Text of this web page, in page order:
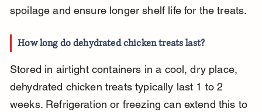
spoilage and ensure longer shelf life for the treats.
How long do dehydrated chicken treats last?
Stored in airtight containers in a cool, dry place,
dehydrated chicken treats typically last 1 to 2
weeks. Refrigeration or freezing can extend this to